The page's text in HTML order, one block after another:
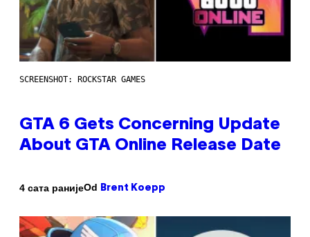
SCREENSHOT: ROCKSTAR GAMES
GTA 6 Gets Concerning Update
About GTA Online Release Date
4 сата ранијеOd Brent Koepp